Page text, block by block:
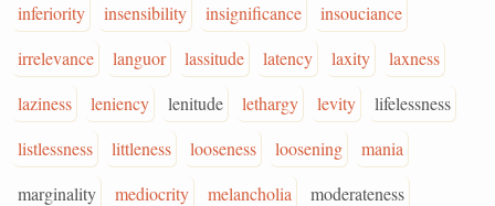
inferiority
insensibility insignificance
insouciance
irrelevance
languor lassitude latency laxity
laxness
laziness
leniency lenitude lethargy levity
lifelessness
listlessness
littleness looseness loosening
mania
marginality
mediocrity melancholia
moderateness